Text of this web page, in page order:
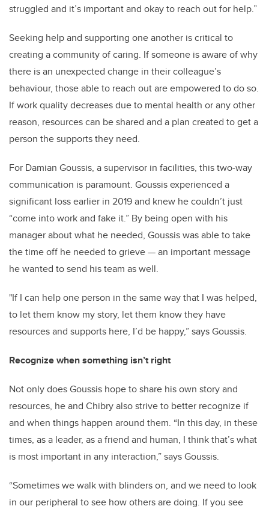
struggled and it’s important and okay to reach out for help.”
Seeking help and supporting one another is critical to
creating a community of caring. If someone is aware of why
there is an unexpected change in their colleague’s
behaviour, those able to reach out are empowered to do so.
If work quality decreases due to mental health or any other
reason, resources can be shared and a plan created to get a
person the supports they need.
For Damian Goussis, a supervisor in facilities, this two-way
communication is paramount. Goussis experienced a
significant loss earlier in 2019 and knew he couldn’t just
“come into work and fake it.” By being open with his
manager about what he needed, Goussis was able to take
the time off he needed to grieve — an important message
he wanted to send his team as well.
"If I can help one person in the same way that I was helped,
to let them know my story, let them know they have
resources and supports here, I’d be happy,” says Goussis.
Recognize when something isn’t right
Not only does Goussis hope to share his own story and
resources, he and Chibry also strive to better recognize if
and when things happen around them. “In this day, in these
times, as a leader, as a friend and human, I think that’s what
is most important in any interaction,” says Goussis.
“Sometimes we walk with blinders on, and we need to look
in our peripheral to see how others are doing. If you see